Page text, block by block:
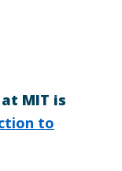
MIT is
to